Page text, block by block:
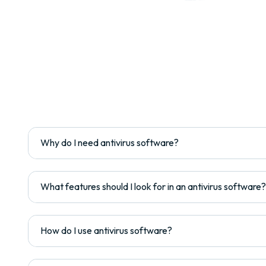
Why do I need antivirus software?
What features should I look for in an antivirus software?
How do I use antivirus software?